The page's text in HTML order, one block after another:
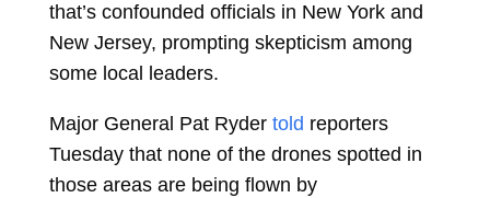
that’s confounded officials in New York and
New Jersey, prompting skepticism among
some local leaders.
Major General Pat Ryder told reporters
Tuesday that none of the drones spotted in
those areas are being flown by